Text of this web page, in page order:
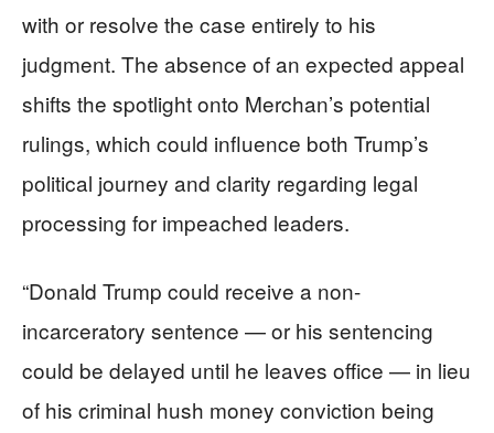
with or resolve the case entirely to his
judgment. The absence of an expected appeal
shifts the spotlight onto Merchan’s potential
rulings, which could influence both Trump’s
political journey and clarity regarding legal
processing for impeached leaders.
“Donald Trump could receive a non-
incarceratory sentence — or his sentencing
could be delayed until he leaves office — in lieu
of his criminal hush money conviction being